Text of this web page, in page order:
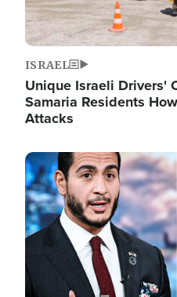
ISRAEL
Unique Israeli Drivers'
Samaria Residents
Attacks
Image